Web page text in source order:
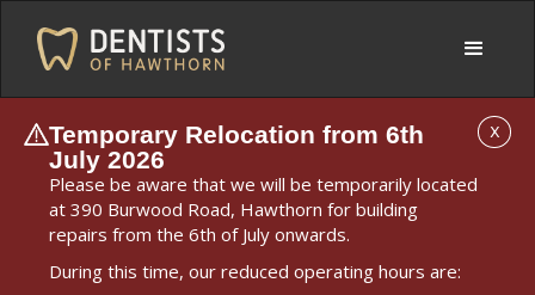
Temporary Relocation from 6th
July 2026
Please be aware that we will be temporarily located
at 390 Burwood Road, Hawthorn for building
repairs from the 6th of July onwards.
During this time, our reduced operating hours are:
X